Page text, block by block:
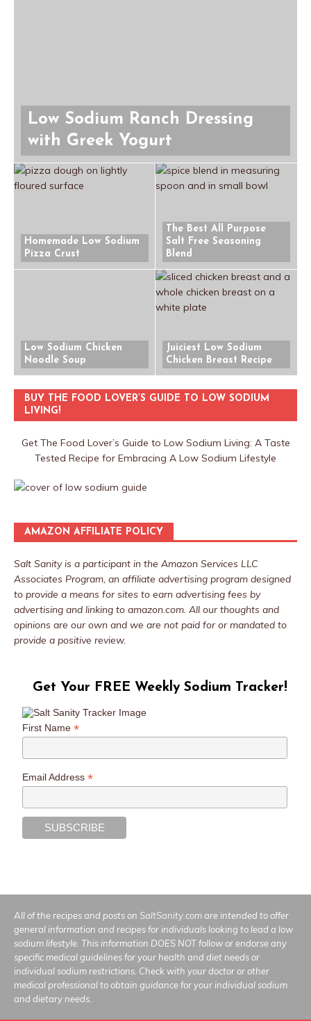
Low Sodium Ranch Dressing
with Greek Yogurt
Homemade Low Sodium
Pizza Crust
The Best All Purpose
Salt Free Seasoning
Blend
Low Sodium Chicken
Noodle Soup
Juiciest Low Sodium
Chicken Breast Recipe
BUY THE FOOD LOVER’S GUIDE TO LOW SODIUM
LIVING!
Get The Food Lover’s Guide to Low Sodium Living: A Taste
Tested Recipe for Embracing A Low Sodium Lifestyle
AMAZON AFFILIATE POLICY
Salt Sanity is a participant in the Amazon Services LLC
Associates Program, an affiliate advertising program designed
to provide a means for sites to earn advertising fees by
advertising and linking to amazon.com. All our thoughts and
opinions are our own and we are not paid for or mandated to
provide a positive review.
Get Your FREE Weekly Sodium Tracker!
First Name*
Email Address*
All of the recipes and posts on SaltSanity.comare intended to offer
general information and recipes for individuals looking to lead a low
sodium lifestyle. This information DOES NOT follow or endorse any
specific medical guidelines for your health and diet needs or
individual sodium restrictions. Check with your doctor or other
medical professional to obtain guidance for your individual sodium
and dietary needs.